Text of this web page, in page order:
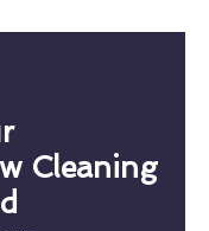
Cleaning